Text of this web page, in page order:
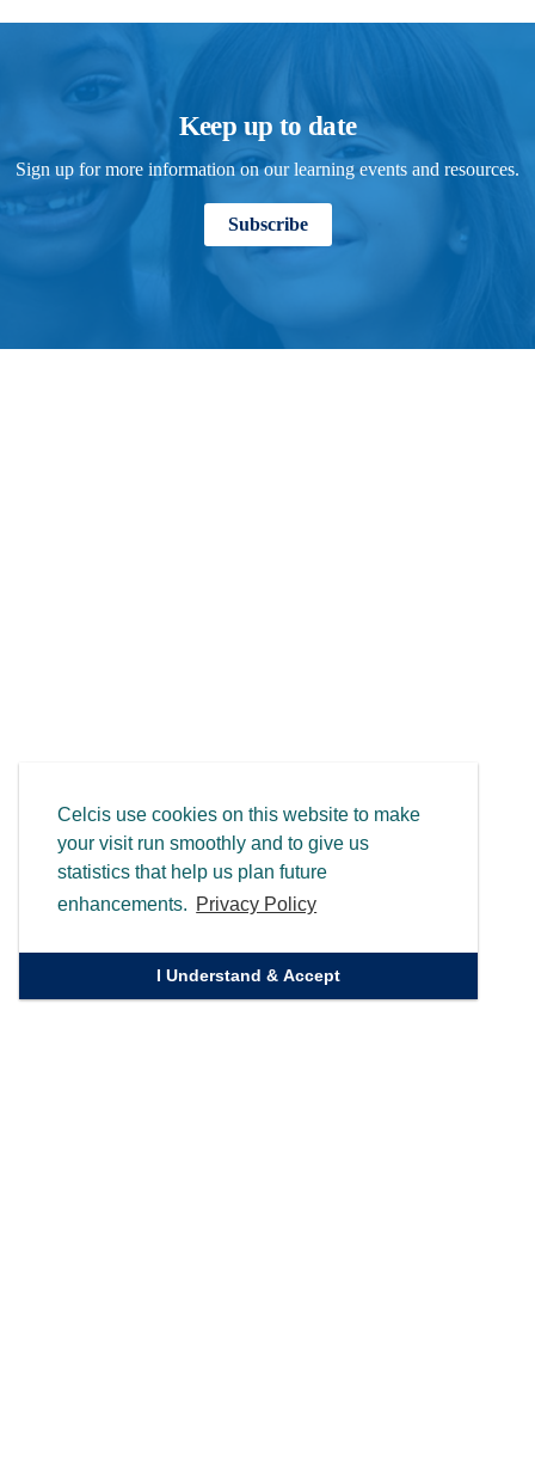
Celcis use cookies on this website to make
your visit run smoothly and to give us
statistics that help us plan future
enhancements. Privacy Policy
I Understand & Accept
Keep up to date
Sign up for more information on our learning events and resources.
Subscribe